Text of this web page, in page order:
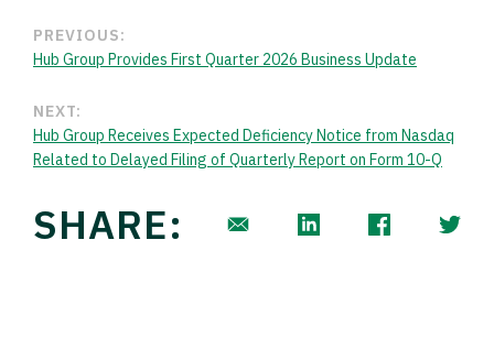
PREVIOUS:
Hub Group Provides First Quarter 2026 Business Update
NEXT:
Hub Group Receives Expected Deficiency Notice from Nasdaq
Related to Delayed Filing of Quarterly Report on Form 10-Q
SHARE: